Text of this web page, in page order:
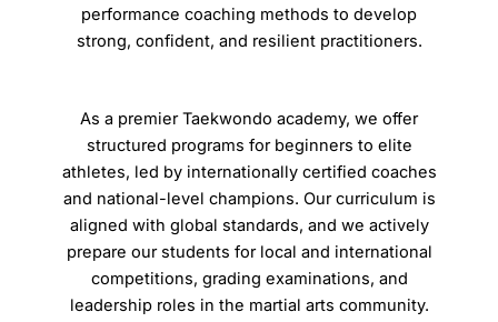
performance coaching methods to develop
strong, confident, and resilient practitioners.
As a premier Taekwondo academy, we offer
structured programs for beginners to elite
athletes, led by internationally certified coaches
and national-level champions. Our curriculum is
aligned with global standards, and we actively
prepare our students for local and international
competitions, grading examinations, and
leadership roles in the martial arts community.